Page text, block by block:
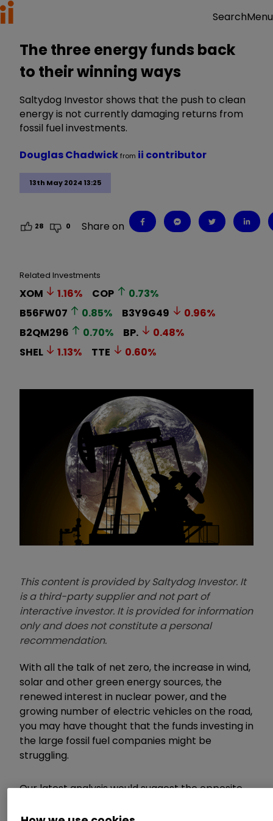
SearchMenu
The three energy funds back
to their winning ways
Saltydog Investor shows that the push to clean
energy is not currently damaging returns from
fossil fuel investments.
13th May 2024 13:25
Douglas Chadwickfrom ii contributor
28 0 Share on
Related Investments
XOM 1.16% COP 0.73%
B56FW07
0.85% B3Y9G49 0.96%
B2QM296
0.70% BP. 0.48%
SHEL
1.13% TTE 0.60%
This content is provided by Saltydog Investor. It
is a third-party supplier and not part of
interactive investor. It is provided for information
only and does not constitute a personal
recommendation.
With all the talk of net zero, the increase in wind,
solar and other green energy sources, the
renewed interest in nuclear power, and the
growing number of electric vehicles on the road,
you may have thought that the funds investing in
the large fossil fuel companies might be
struggling.
Our latest analysis would suggest the opposite.